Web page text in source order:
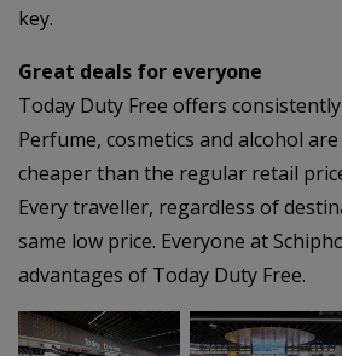
key.
Great deals for everyone
Today Duty Free offers
Perfume, cosmetics and alcohol
cheaper than the regular retail
Every traveller, regardless of
same low price. Everyone at
advantages of Today Duty Free.
–